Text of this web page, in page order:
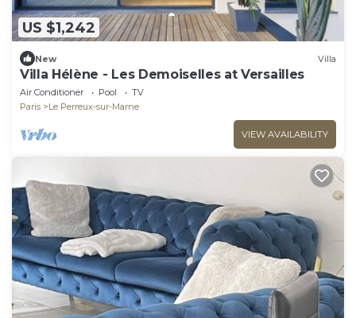
US $1,242
New Villa
Villa Hélène - Les Demoiselles at Versailles
Air Conditioner Pool
TV
Paris
Le Perreux-sur-Marne
VIEW AVAILABILITY